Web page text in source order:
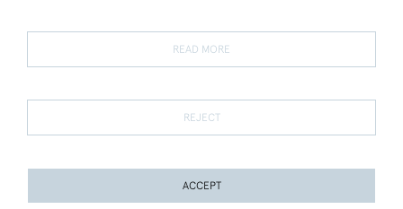
Terms and Conditions
Terms of Sale Privacy Policy Cookies
READ MORE
REJECT
ACCEPT